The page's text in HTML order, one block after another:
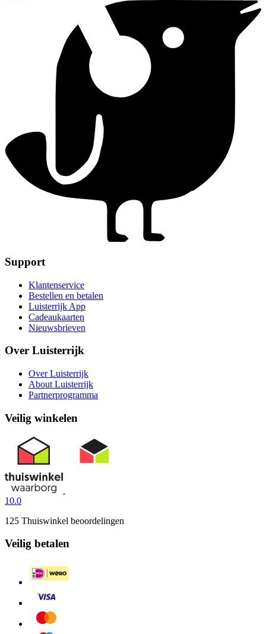
Support
Klantenservice
Bestellen en betalen
Luisterrijk App
Cadeaukaarten
Nieuwsbrieven
Over Luisterrijk
Over Luisterrijk
About Luisterrijk
Partnerprogramma
Veilig winkelen
10.0
125 Thuiswinkel beoordelingen
Veilig betalen